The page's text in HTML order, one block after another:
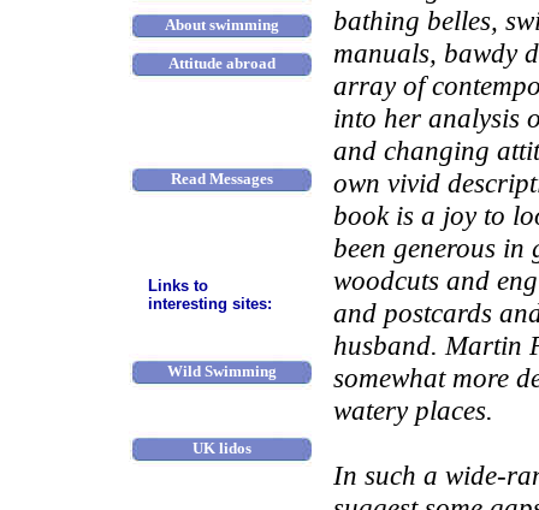
About swimming
Attitude abroad
Read Messages
Links to
interesting sites:
Wild Swimming
UK lidos
bathing belles,
manuals, bawdy
array of
into her analysis
and changing
own vivid
book is a joy to
been generous
woodcuts and
and postcards
husband. Martin
somewhat more
watery places.
In such a wide-